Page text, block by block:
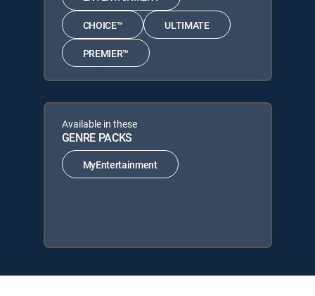
CHOICE™ ULTIMATE
PREMIER™
Available in these
GENRE PACKS
MyEntertainment